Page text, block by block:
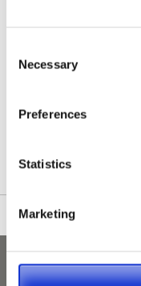
Selection
Necessary
Preferences
Statistics
Marketing
/nationwide-